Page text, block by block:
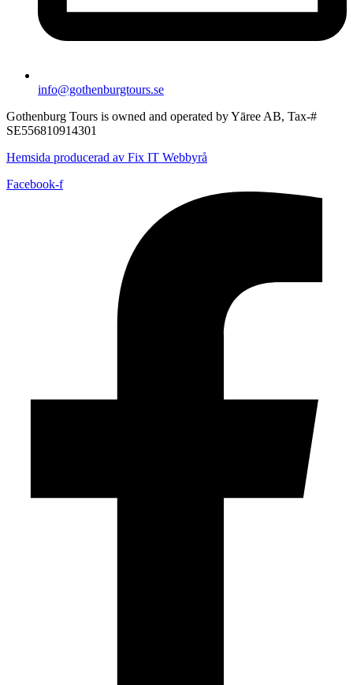
info@gothenburgtours.se
Gothenburg Tours is owned and operated by Yāree AB, Tax-#
SE556810914301
Hemsida producerad av Fix IT Webbyrå
Facebook-f